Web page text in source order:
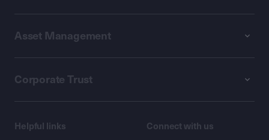
Asset Management
Corporate Trust
Helpful links Connect with us